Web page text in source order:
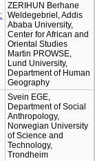
ZERIHUN Berhane
Weldegebriel, Addis
Ababa University,
Center for African and
Oriental Studies
Martin PROWSE,
Lund University,
Department of Human
Geography
Svein EGE,
Department of Social
Anthropology,
Norwegian University
of Science and
Technology,
Trondheim